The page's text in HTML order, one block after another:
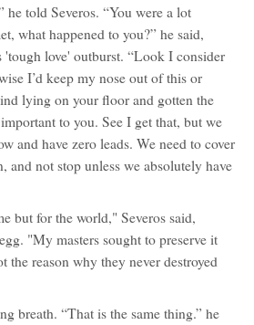
he told Severos. “You were a lot
what happened to you?” he said,
love' outburst. “Look I consider
I’d keep my nose out of this or
lying on your floor and gotten the
to you. See I get that, but we
and have zero leads. We need to cover
and not stop unless we absolutely have
but for the world," Severos said,
"My masters sought to preserve it
the reason why they never destroyed
breath. “That is the same thing.” he